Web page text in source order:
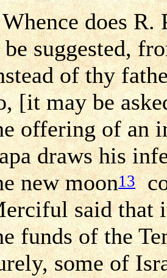
Whence does R.
suggested,
of thy
[it may be
offering of an
draws his
new moon13
said that
funds of the
some of